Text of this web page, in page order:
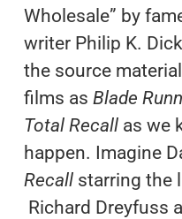
Wholesale” by
writer Philip K.
the source
films as Blade
Total Recallas we
happen. Imagine
Recall starring the
Richard Dreyfuss